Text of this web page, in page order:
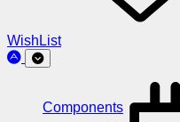
WishList
Components